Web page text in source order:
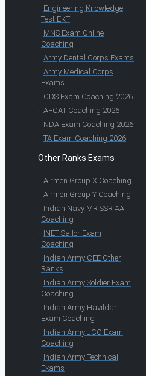
Engineering Knowledge
Test EKT
MNS Exam Online
Coaching
Army Dental Corps Exams
Army Medical Corps
Exams
CDS Exam Coaching 2026
AFCAT Coaching 2026
NDA Exam Coaching 2026
TA Exam Coaching 2026
Other Ranks Exams
Airmen Group X Coaching
Airmen Group Y Coaching
Indian Navy MR SSR AA
Coaching
INET Sailor Exam
Coaching
Indian Army CEE Other
Ranks
Indian Army Soldier Exam
Coaching
Indian Army Havildar
Exam Coaching
Indian Army JCO Exam
Coaching
Indian Army Technical
Exams